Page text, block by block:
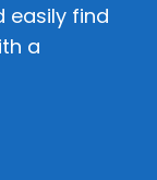
easily find
a